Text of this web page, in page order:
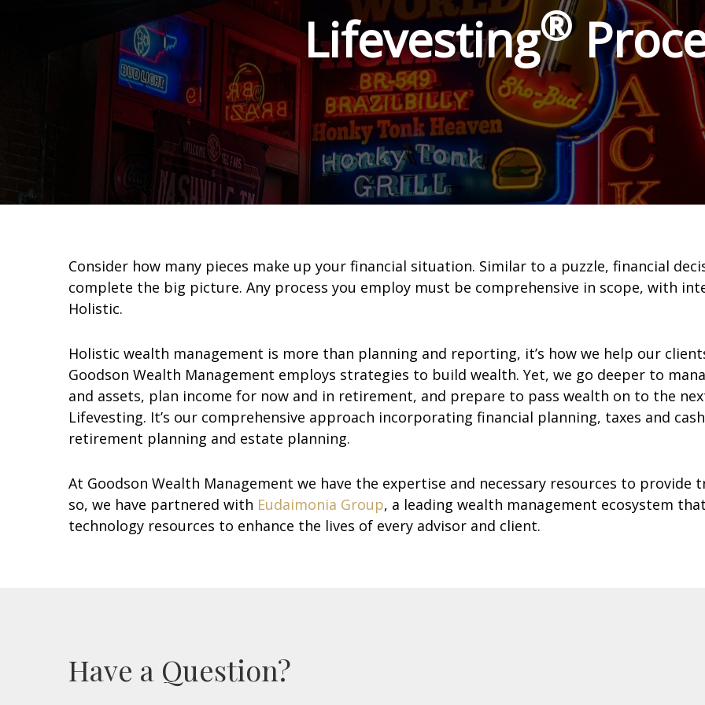
Lifevesting®
Consider how many pieces make up your financial situation. Similar to a puzzle, financial
complete the big picture. Any process you employ must be comprehensive in scope, with
Holistic.
Holistic wealth management is more than planning and reporting, it’s how we help our
Goodson Wealth Management employs strategies to build wealth. Yet, we go deeper to
and assets, plan income for now and in retirement, and prepare to pass wealth on to the
Lifevesting. It’s our comprehensive approach incorporating financial planning, taxes and
retirement planning and estate planning.
At Goodson Wealth Management we have the expertise and necessary resources to
so, we have partnered with Eudaimonia Group, a leading wealth management ecosystem
technology resources to enhance the lives of every advisor and client.
Have a Question?